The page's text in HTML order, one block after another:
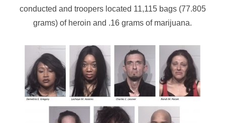
conducted and troopers located 11,115 bags (77.805
grams) of heroin and .16 grams of marijuana.